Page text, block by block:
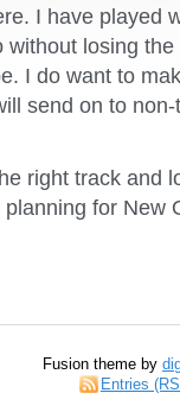
I have played
without losing
I do want to
send on to
right track and
for New
Fusion theme by
Entries